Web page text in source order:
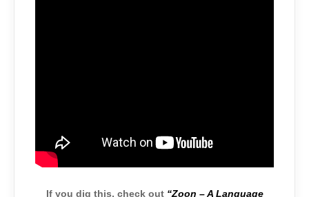
If you dig this, check out “Zoon – A Language